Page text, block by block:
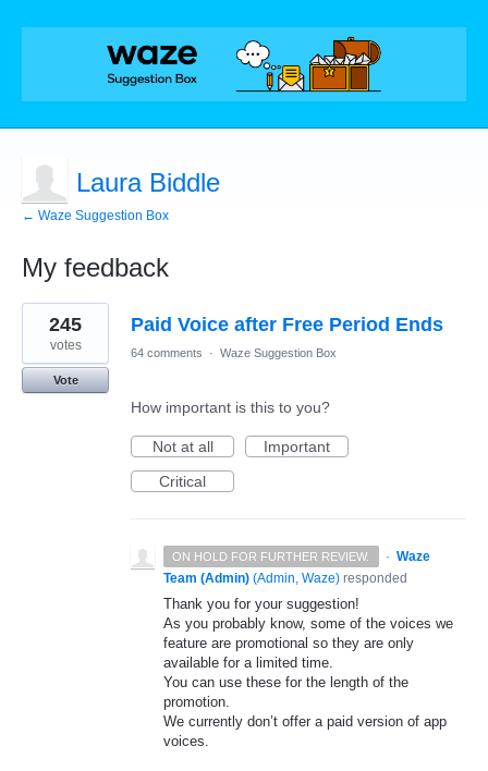
Laura Biddle
← Waze Suggestion Box
My feedback
1
result
found
Paid Voice after Free Period Ends
245
votes
Vote
64 comments · Waze Suggestion Box
How important is this to you?
Not at all
Important
Critical
ON HOLD FOR FURTHER REVIEW. · Waze
Team (Admin) (Admin, Waze) responded
Thank you for your suggestion!
As you probably know, some of the voices we
feature are promotional so they are only
available for a limited time.
You can use these for the length of the
promotion.
We currently don’t offer a paid version of app
voices.